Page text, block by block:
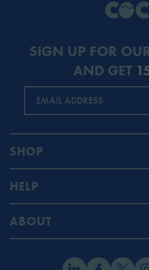
SIGN UP FOR
AND GET
EMAIL ADDRESS
SHOP
HELP
ABOUT